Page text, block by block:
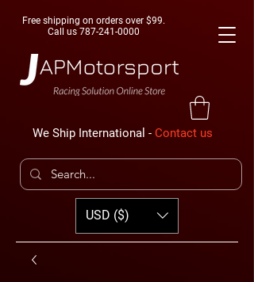
Free shipping on orders over $99.
Call us 787-241-0000
We Ship International - Contact us
USD ($)